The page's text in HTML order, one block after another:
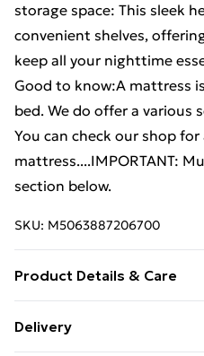
storage space: This sleek
convenient shelves,
keep all your nighttime
Good to know:A mattress
bed. We do offer a various
You can check our shop
mattress....IMPORTANT:
section below.
SKU: M5063887206700
Product Details & Care
pinewood . Slat material:
Delivery